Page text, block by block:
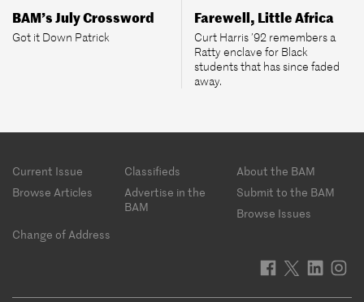
BAM’s July Crossword
Got it Down Patrick
Farewell, Little Africa
Curt Harris ’92 remembers a
Ratty enclave for Black
students that has since faded
away.
Footer
menu
Current Issue Classifieds
About the BAM
Browse Articles
Advertise in the
BAM
Submit to the BAM
Browse Issues
Change of Address